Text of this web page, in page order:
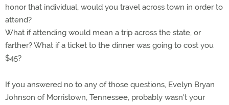
honor that individual, would you travel across town in order to
attend?
What if attending would mean a trip across the state, or
farther? What if a ticket to the dinner was going to cost you
$45?
If you answered no to any of those questions, Evelyn Bryan
Johnson of Morristown, Tennessee, probably wasn't your